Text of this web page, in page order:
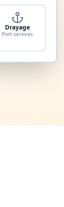
Drayage
Port services